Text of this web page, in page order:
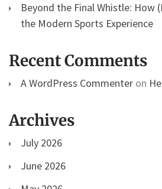
Beyond the Final Whistle: How
the Modern Sports Experience
Recent Comments
A WordPress Commenter on
Archives
July 2026
June 2026